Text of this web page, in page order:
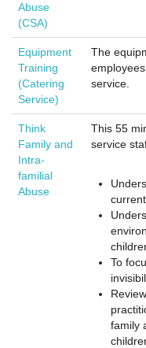
Abuse
(CSA)
Equipment
Training
(Catering
Service)
The
service.
Think
Family and
Intra-
familial
Abuse
This 55
service
To
family